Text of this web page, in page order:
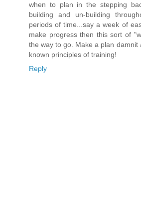
when to plan in the stepping
building and un-building
periods of time...say a week of
make progress then this sort of
the way to go. Make a plan damnit
known principles of training!
Reply